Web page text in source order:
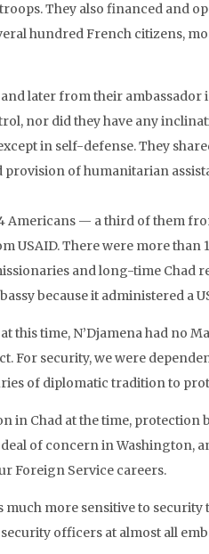
They also financed and
hundred French citizens,
later from their
nor did they have any
in self-defense. They
of humanitarian
Americans — a third of them
USAID. There were more
and long-time Chad
because it administered a
this time, N’Djamena had no
For security, we were
of diplomatic tradition to
in Chad at the time,
of concern in Washington,
Foreign Service careers.
much more sensitive to
officers at almost all